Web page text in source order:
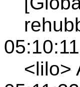
<lilo>